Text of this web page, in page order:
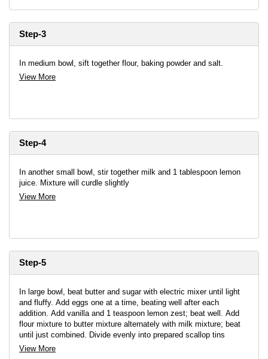
Step-3
In medium bowl, sift together flour, baking powder and salt.
View More
Step-4
In another small bowl, stir together milk and 1 tablespoon lemon
juice. Mixture will curdle slightly
View More
Step-5
In large bowl, beat butter and sugar with electric mixer until light
and fluffy. Add eggs one at a time, beating well after each
addition. Add vanilla and 1 teaspoon lemon zest; beat well. Add
flour mixture to butter mixture alternately with milk mixture; beat
until just combined. Divide evenly into prepared scallop tins
View More